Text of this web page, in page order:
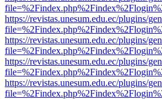
https://revistas.unesum.edu.ec/plugins/
https://revistas.unesum.edu.ec/plugins/
https://revistas.unesum.edu.ec/plugins/
https://revistas.unesum.edu.ec/plugins/